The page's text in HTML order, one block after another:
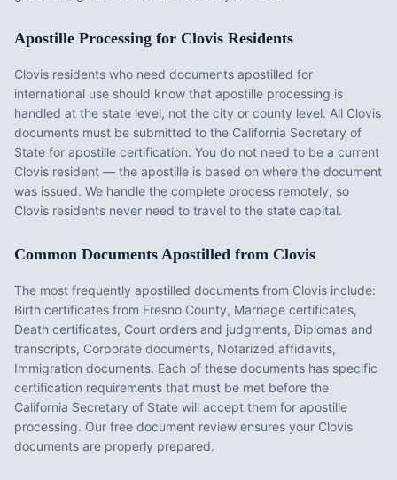
Apostille Processing for Clovis Residents
Clovis residents who need documents apostilled for
international use should know that apostille processing is
handled at the state level, not the city or county level. All Clovis
documents must be submitted to the California Secretary of
State for apostille certification. You do not need to be a current
Clovis resident — the apostille is based on where the document
was issued. We handle the complete process remotely, so
Clovis residents never need to travel to the state capital.
Common Documents Apostilled from Clovis
The most frequently apostilled documents from Clovis include:
Birth certificates from Fresno County, Marriage certificates,
Death certificates, Court orders and judgments, Diplomas and
transcripts, Corporate documents, Notarized affidavits,
Immigration documents. Each of these documents has specific
certification requirements that must be met before the
California Secretary of State will accept them for apostille
processing. Our free document review ensures your Clovis
documents are properly prepared.